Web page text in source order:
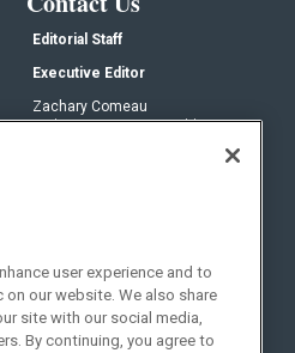
Editorial Staff
Executive Editor
Zachary Comeau
zachary.comeau@emeraldx.com
Social:
user experience and to
our website. We also share
site with our social media,
By continuing, you agree to